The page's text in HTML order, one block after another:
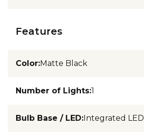
Features
Color:Matte Black
Number of Lights:1
Bulb Base / LED:Integrated LED